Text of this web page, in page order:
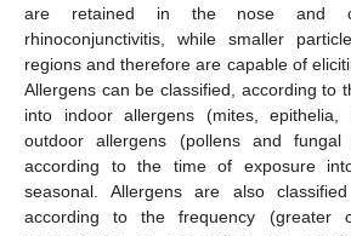
are retained in the nose and
rhinoconjunctivitis, while smaller
regions and therefore are capable of
Allergens can be classified, according to
into indoor allergens (mites,
outdoor allergens (pollens and
according to the time of exposure
seasonal. Allergens are also
according to the frequency (greater